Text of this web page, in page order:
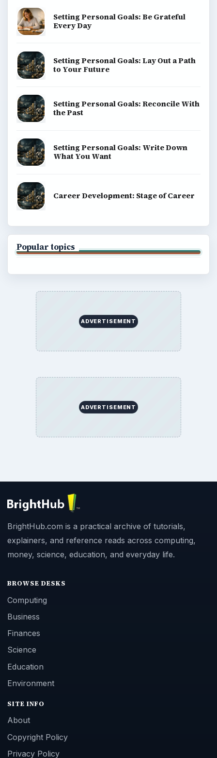
Setting Personal Goals: Be Grateful
Every Day
Setting Personal Goals: Lay Out a Path
to Your Future
Setting Personal Goals: Reconcile With
the Past
Setting Personal Goals: Write Down
What You Want
Career Development: Stage of Career
Popular topics
ADVERTISEMENT
ADVERTISEMENT
BrightHub.com is a practical archive of tutorials,
explainers, and reference reads across computing,
money, science, education, and everyday life.
BROWSE DESKS
Computing
Business
Finances
Science
Education
Environment
SITE INFO
About
Copyright Policy
Privacy Policy